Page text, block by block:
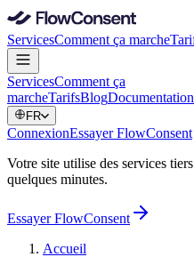
ServicesComment ça marche
ServicesComment ça
marcheTarifsBlogDocumentation
FR
ConnexionEssayer FlowConsent
Votre site utilise des services
quelques minutes.
Essayer FlowConsent
Accueil